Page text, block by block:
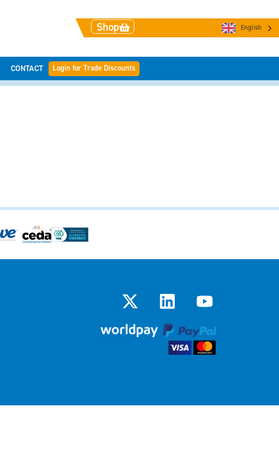
Shop English
CONTACT Login for Trade Discounts